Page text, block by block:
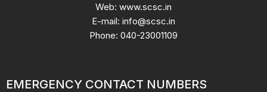
Web: www.scsc.in
E-mail: info@scsc.in
Phone: 040-23001109
EMERGENCY CONTACT NUMBERS